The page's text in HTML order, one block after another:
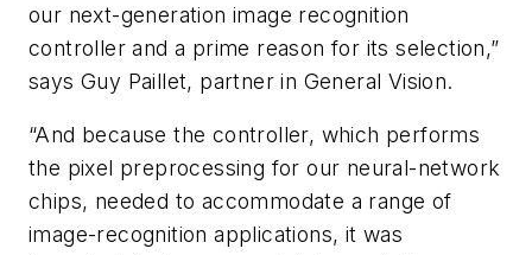
our next-generation image recognition
controller and a prime reason for its selection,”
says Guy Paillet, partner in General Vision.
“And because the controller, which performs
the pixel preprocessing for our neural-network
chips, needed to accommodate a range of
image-recognition applications, it was